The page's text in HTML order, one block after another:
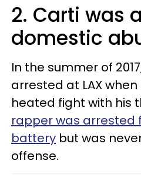
2. Carti was
domestic
In the summer of
arrested at LAX
heated fight with his
rapper was arrested
battery but was
offense.